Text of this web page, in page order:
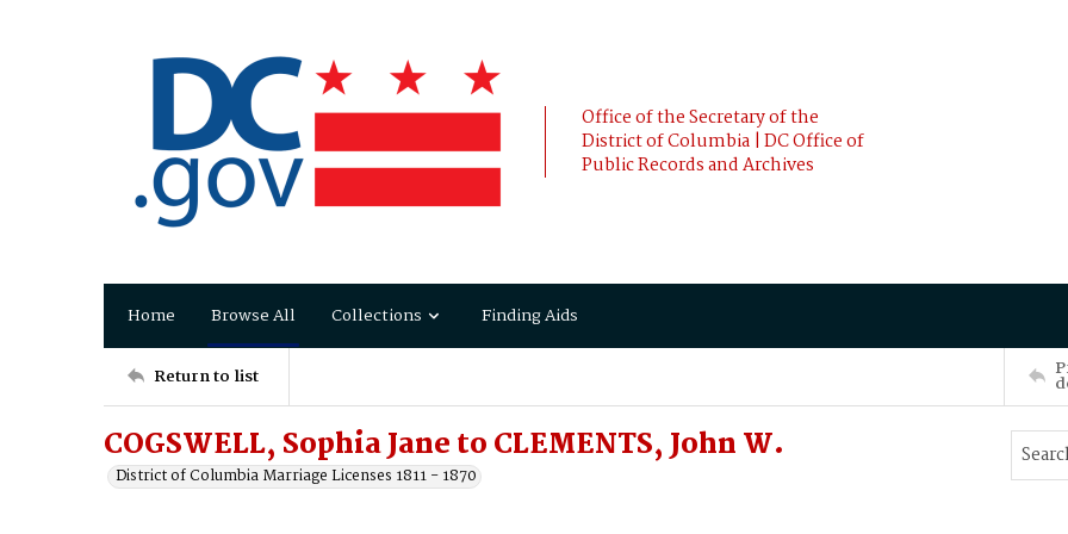
Office of the Secretary of the
District of Columbia | DC Office of
Public Records and Archives
Home Browse All Collections Finding Aids
Return to list
COGSWELL, Sophia Jane to CLEMENTS, John W.
District of Columbia Marriage Licenses 1811 - 1870